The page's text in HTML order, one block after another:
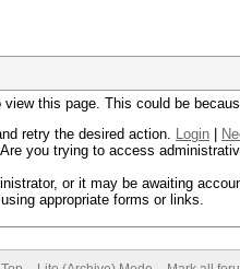
this page. This could be
retry the desired action. Login
you trying to access
or it may be awaiting
appropriate forms or links.